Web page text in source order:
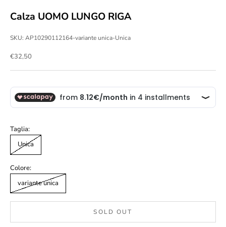
Calza UOMO LUNGO RIGA
SKU: AP10290112164-variante unica-Unica
Sale price
€32,50
Taglia:
Unica
Colore:
variante unica
SOLD OUT